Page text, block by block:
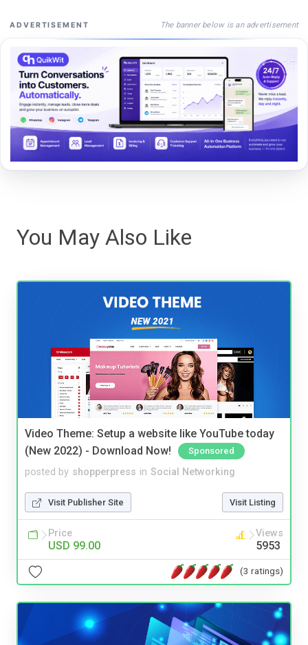
ADVERTISEMENT The banner below is an advertisement
You May Also Like
Video Theme: Setup a website like YouTube today
(New 2022) - Download Now!
Sponsored
posted by shopperpress in Social Networking
Visit Publisher Site Visit Listing
Price
USD 99.00
Views
5953
(3 ratings)